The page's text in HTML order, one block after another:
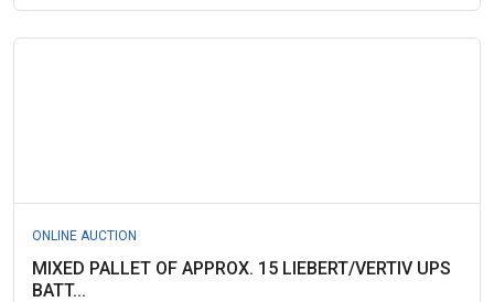
ONLINE AUCTION
MIXED PALLET OF APPROX. 15 LIEBERT/VERTIV UPS
BATT...